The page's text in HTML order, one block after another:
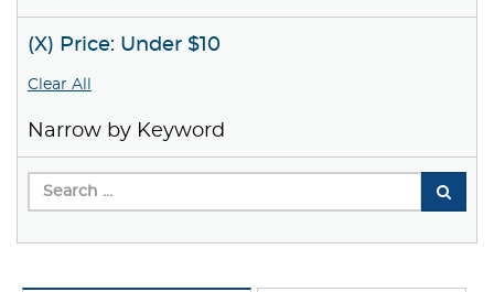
(X) Price: Under $10
Clear All
Narrow by Keyword